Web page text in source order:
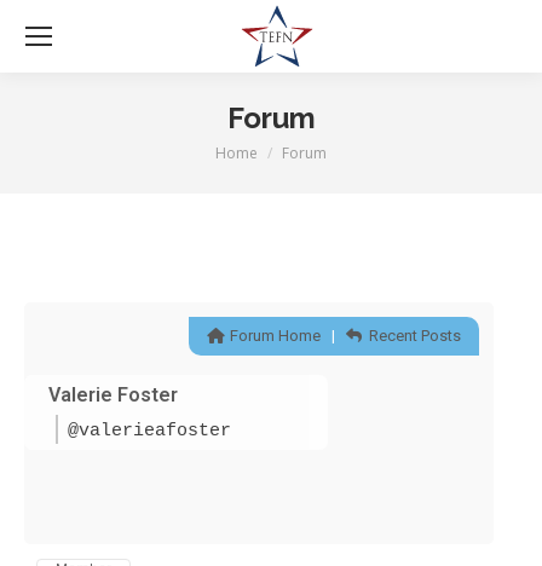
Forum
You are here:
Home Forum
Valerie Foster
@valerieafoster
Forum Home| Recent Posts